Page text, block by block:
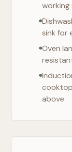
working
sink for
Oven
above